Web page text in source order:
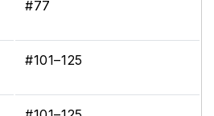
#77
#101–125